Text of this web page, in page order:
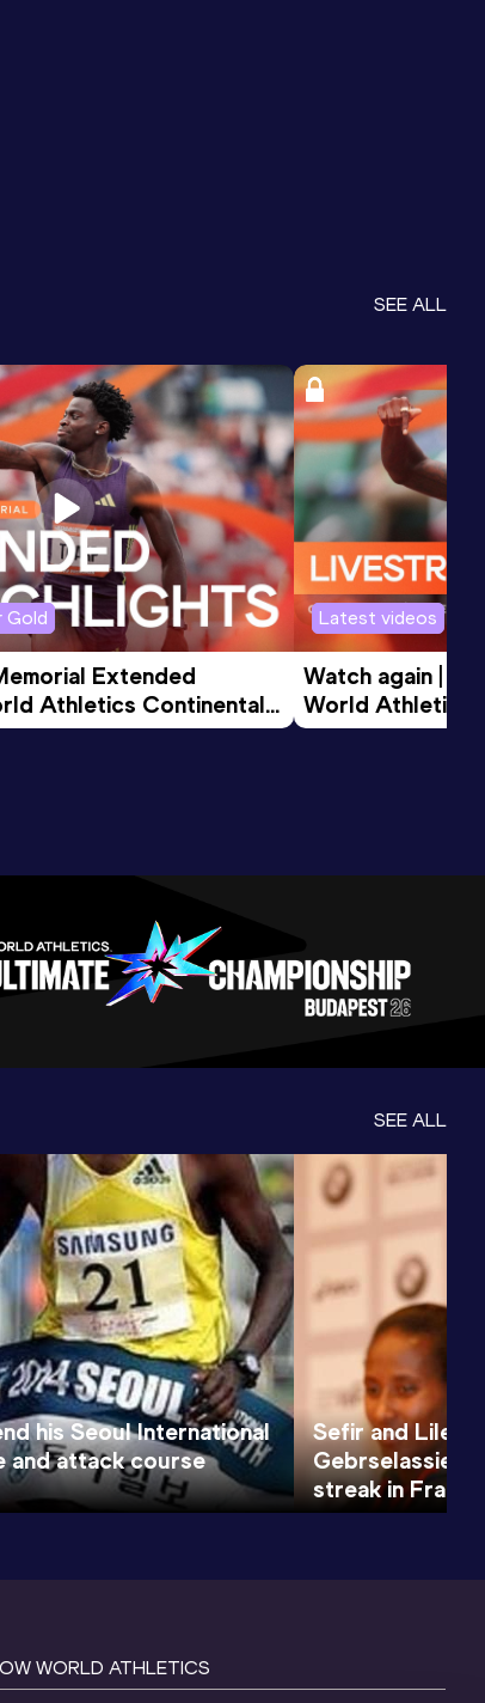
SEE ALL
Gold
Extended
Athletics Continental
Latest videos
Watch again |
World Athletics
SEE ALL
his Seoul International
and attack course
Sefir and
Gebrselassie
streak in
WORLD ATHLETICS